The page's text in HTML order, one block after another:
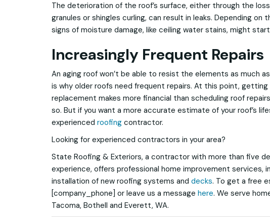
The deterioration of the roof’s surface, either through the
granules or shingles curling, can result in leaks. Depending on
signs of moisture damage, like ceiling water stains, might
Increasingly Frequent Repairs
An aging roof won’t be able to resist the elements as much
is why older roofs need frequent repairs. At this point, getting
replacement makes more financial than scheduling roof
so. But if you want a more accurate estimate of your roof’s
experienced roofing contractor.
Looking for experienced contractors in your area?
State Roofing & Exteriors, a contractor with more than five
experience, offers professional home improvement services,
installation of new roofing systems and decks. To get a free
[company_phone] or leave us a message here. We serve
Tacoma, Bothell and Everett, WA.